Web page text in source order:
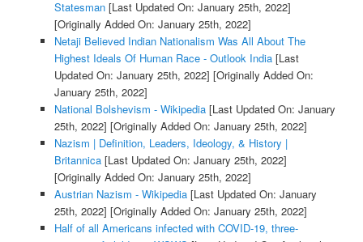
Statesman[Last Updated On: January 25th, 2022]
[Originally Added On: January 25th, 2022]
Netaji Believed Indian Nationalism Was All About The
Highest Ideals Of Human Race - Outlook India[Last
Updated On: January 25th, 2022] [Originally Added On:
January 25th, 2022]
National Bolshevism - Wikipedia[Last Updated On: January
25th, 2022] [Originally Added On: January 25th, 2022]
Nazism | Definition, Leaders, Ideology, & History |
Britannica[Last Updated On: January 25th, 2022]
[Originally Added On: January 25th, 2022]
Austrian Nazism - Wikipedia[Last Updated On: January
25th, 2022] [Originally Added On: January 25th, 2022]
Half of all Americans infected with COVID-19, three-